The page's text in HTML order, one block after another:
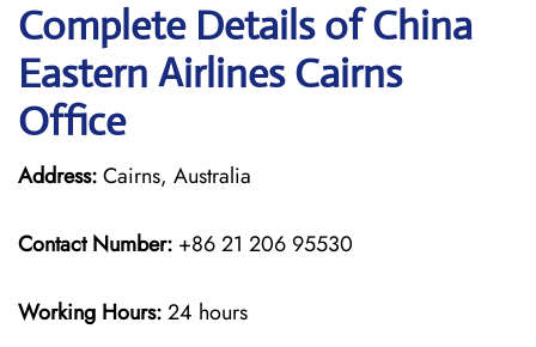
Complete Details of China
Eastern Airlines Cairns
Office
Address:Cairns, Australia
Contact Number: +86 21 206 95530
Working Hours:24 hours